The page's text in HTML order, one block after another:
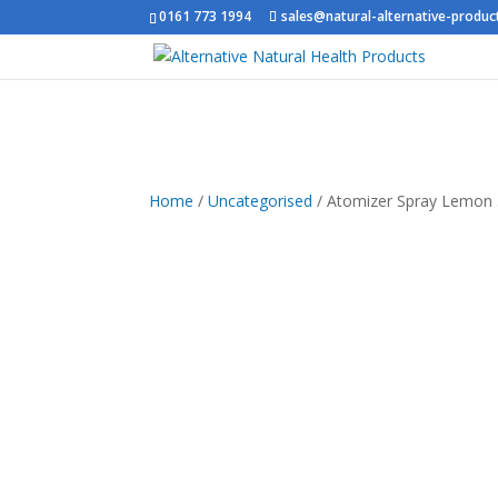
0161 773 1994 sales@natural-alternative-
Home /Uncategorised / Atomizer Spray Lemon